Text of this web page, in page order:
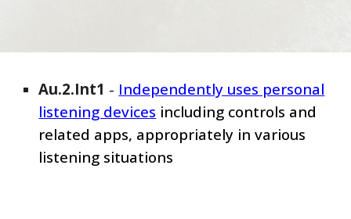
Au.2.Int1 - Independently uses personal
listening devices including controls and
related apps, appropriately in various
listening situations